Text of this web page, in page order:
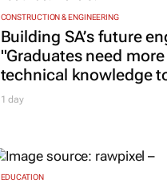
CONSTRUCTION & ENGINEERING
Building SA’s future
"Graduates need
technical knowledge
1 day
EDUCATION